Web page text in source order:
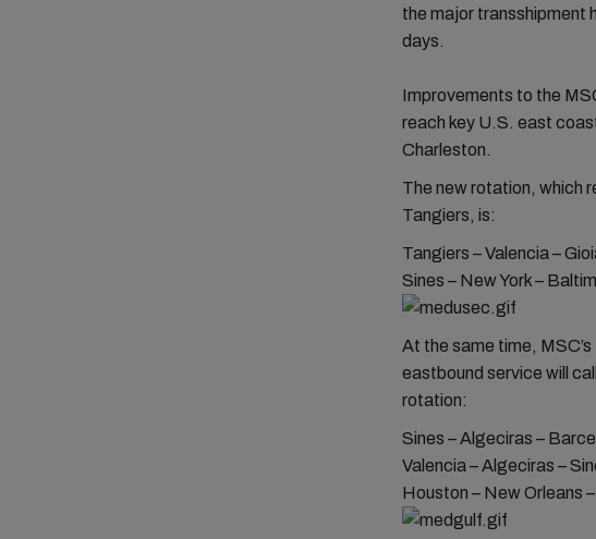
the major transshipment
days.
Improvements to the
reach key U.S. east
Charleston.
The new rotation, which
Tangiers, is:
Tangiers – Valencia –
Sines – New York –
At the same time,
eastbound service will
rotation:
Sines – Algeciras –
Valencia – Algeciras –
Houston – New Orleans